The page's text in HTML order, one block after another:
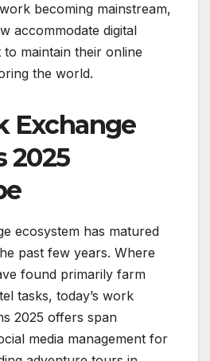
becoming mainstream,
accommodate digital
maintain their online
the world.
Exchange
2025
ecosystem has matured
past few years. Where
found primarily farm
tasks, today’s work
2025 offers span
media management for